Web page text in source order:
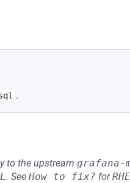
IN A NEW TAB)
.
to the upstream grafana-
. See How to fix? for